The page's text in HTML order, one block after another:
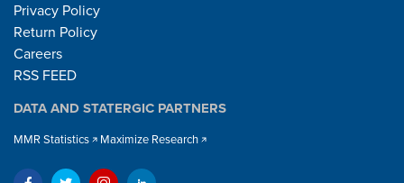
Privacy Policy
Return Policy
Careers
RSS FEED
DATA AND STATERGIC PARTNERS
MMR Statistics Maximize Research